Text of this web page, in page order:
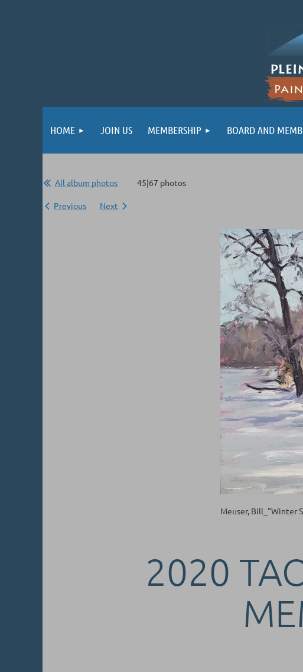
HOME JOIN US MEMBERSHIP BOARD AND
All album photos 45|67 photos
Previous Next
Meuser, Bill_"Winter
2020